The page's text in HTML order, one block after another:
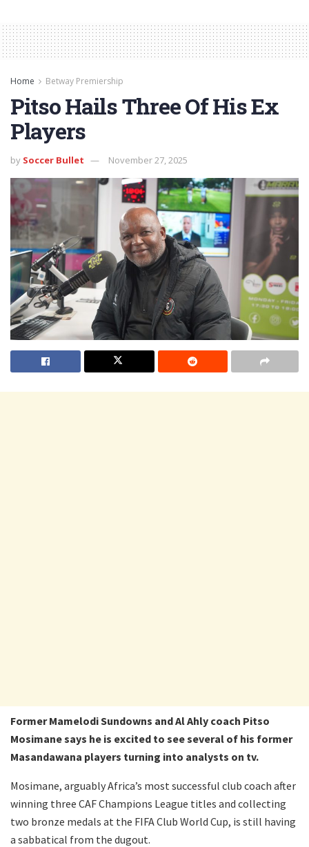
Home Betway Premiership
Pitso Hails Three Of His Ex
Players
by Soccer Bullet November 27, 2025
Former Mamelodi Sundowns and Al Ahly coach Pitso
Mosimane says he is excited to see several of his former
Masandawana players turning into analysts on tv.
Mosimane, arguably Africa’s most successful club coach after
winning three CAF Champions League titles and collecting
two bronze medals at the FIFA Club World Cup, is still having
a sabbatical from the dugout.